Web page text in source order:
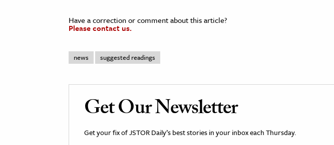
Have a correction or comment about this article?
Please contact us.
news suggested readings
Get Our Newsletter
Get your fix of JSTOR Daily’s best stories in your inbox each Thursday.